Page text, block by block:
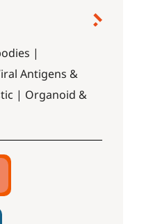
|
Antigens &
| Organoid &